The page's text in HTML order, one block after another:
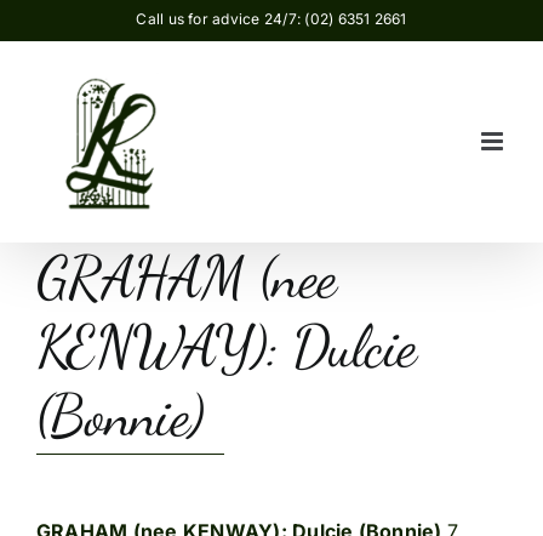
to
Call us for advice 24/7: (02) 6351 2661
GRAHAM (nee
KENWAY): Dulcie
(Bonnie)